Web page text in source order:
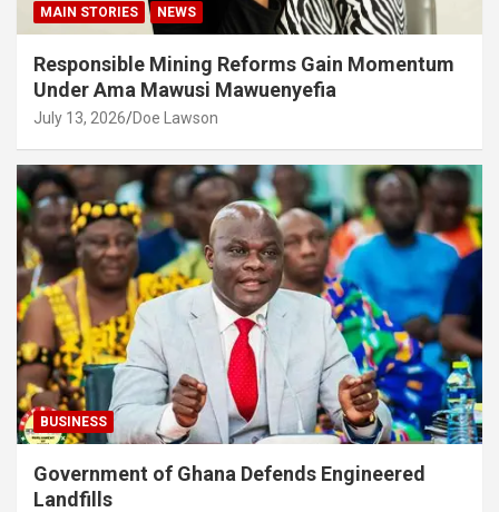
MAIN STORIES NEWS
Responsible Mining Reforms Gain Momentum
Under Ama Mawusi Mawuenyefia
July 13, 2026 Doe Lawson
BUSINESS
Government of Ghana Defends Engineered
Landfills